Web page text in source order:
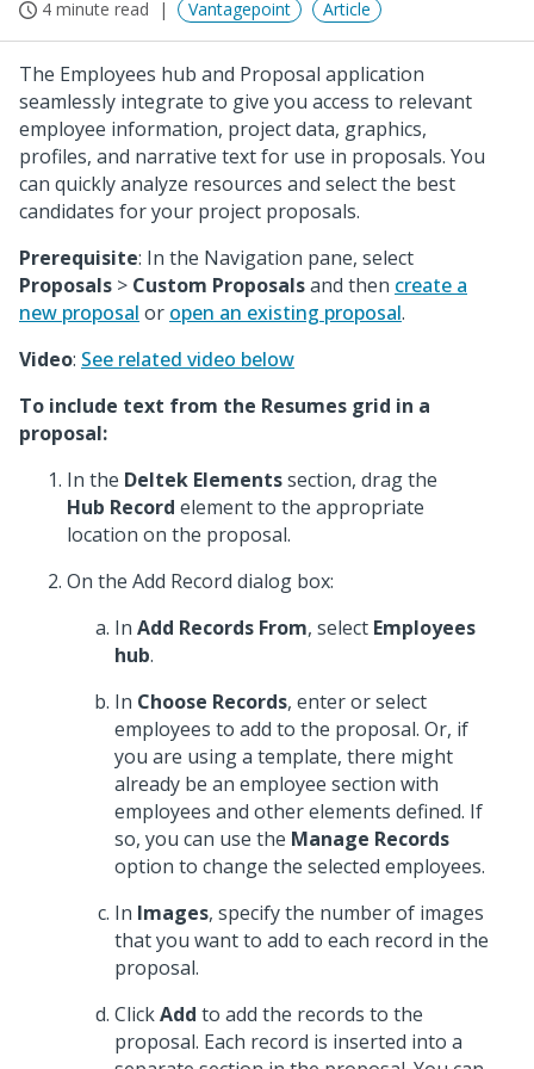
4 minute read Vantagepoint Article
The Employees hub and Proposal application
seamlessly integrate to give you access to relevant
employee information, project data, graphics,
profiles, and narrative text for use in proposals. You
can quickly analyze resources and select the best
candidates for your project proposals.
Prerequisite: In the Navigation pane, select
Proposals > Custom Proposalsand then create a
new proposal or open an existing proposal.
Video: See related video below
To include text from the Resumes grid in a
proposal:
In the Deltek Elementssection, drag the
Hub Record element to the appropriate
location on the proposal.
On the Add Record dialog box:
In Add Records From, select Employees
hub.
In Choose Records, enter or select
employees to add to the proposal. Or, if
you are using a template, there might
already be an employee section with
employees and other elements defined. If
so, you can use the Manage Records
option to change the selected employees.
In Images, specify the number of images
that you want to add to each record in the
proposal.
ClickAdd to add the records to the
proposal. Each record is inserted into a